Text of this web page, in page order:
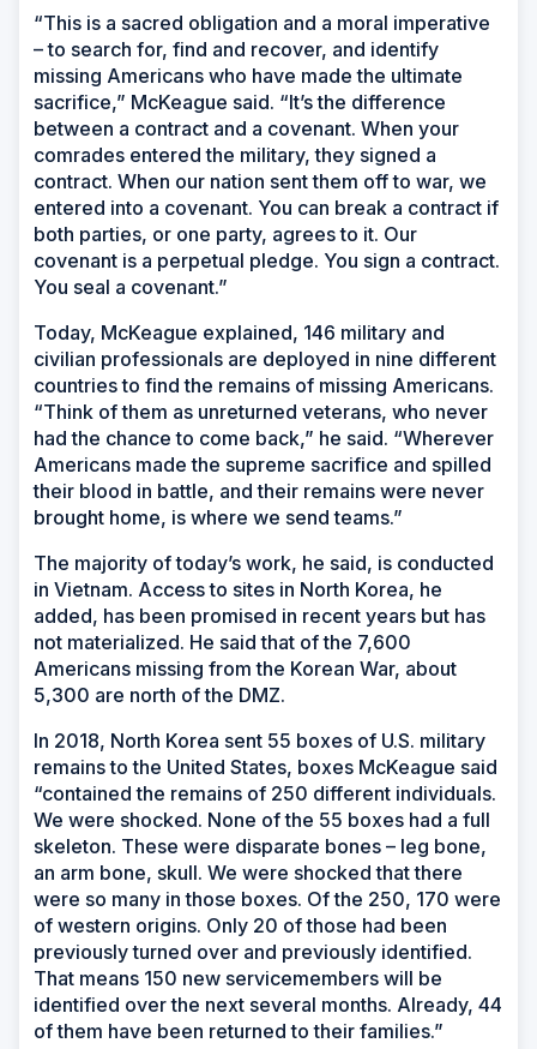
“This is a sacred obligation and a moral imperative
– to search for, find and recover, and identify
missing Americans who have made the ultimate
sacrifice,” McKeague said. “It’s the difference
between a contract and a covenant. When your
comrades entered the military, they signed a
contract. When our nation sent them off to war, we
entered into a covenant. You can break a contract if
both parties, or one party, agrees to it. Our
covenant is a perpetual pledge. You sign a contract.
You seal a covenant.”
Today, McKeague explained, 146 military and
civilian professionals are deployed in nine different
countries to find the remains of missing Americans.
“Think of them as unreturned veterans, who never
had the chance to come back,” he said. “Wherever
Americans made the supreme sacrifice and spilled
their blood in battle, and their remains were never
brought home, is where we send teams.”
The majority of today’s work, he said, is conducted
in Vietnam. Access to sites in North Korea, he
added, has been promised in recent years but has
not materialized. He said that of the 7,600
Americans missing from the Korean War, about
5,300 are north of the DMZ.
In 2018, North Korea sent 55 boxes of U.S. military
remains to the United States, boxes McKeague said
“contained the remains of 250 different individuals.
We were shocked. None of the 55 boxes had a full
skeleton. These were disparate bones – leg bone,
an arm bone, skull. We were shocked that there
were so many in those boxes. Of the 250, 170 were
of western origins. Only 20 of those had been
previously turned over and previously identified.
That means 150 new servicemembers will be
identified over the next several months. Already, 44
of them have been returned to their families.”